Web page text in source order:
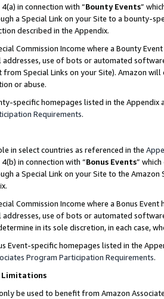
in connection with “Bounty Events”
a Special Link on your Site to a bounty-
described in the Appendix.
Commission Income where a Bounty
addresses, use of bots or automated
Special Links on your Site). Amazon
or abuse.
specific homepages listed in the
Requirements.
in select countries as referenced in the
in connection with “Bonus Events”
a Special Link on your Site to the
Commission Income where a Bonus
addresses, use of bots or automated
in its sole discretion, in each case,
Event-specific homepages listed in the
Program Participation Requirements.
Limitations
be used to benefit from Amazon